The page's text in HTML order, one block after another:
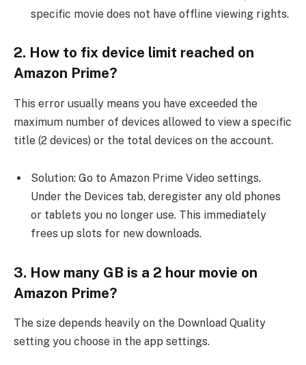
specific movie does not have offline viewing rights.
2. How to fix device limit reached on
Amazon Prime?
This error usually means you have exceeded the
maximum number of devices allowed to view a specific
title (2 devices) or the total devices on the account.
Solution: Go to Amazon Prime Video settings.
Under the Devices tab, deregister any old phones
or tablets you no longer use. This immediately
frees up slots for new downloads.
3. How many GB is a 2 hour movie on
Amazon Prime?
The size depends heavily on the Download Quality
setting you choose in the app settings.